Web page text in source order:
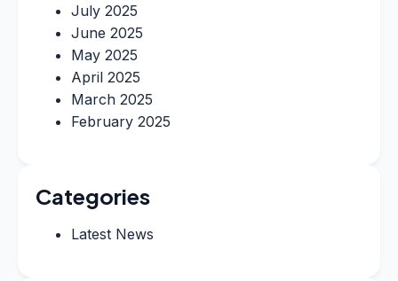
July 2025
June 2025
May 2025
April 2025
March 2025
February 2025
Categories
Latest News